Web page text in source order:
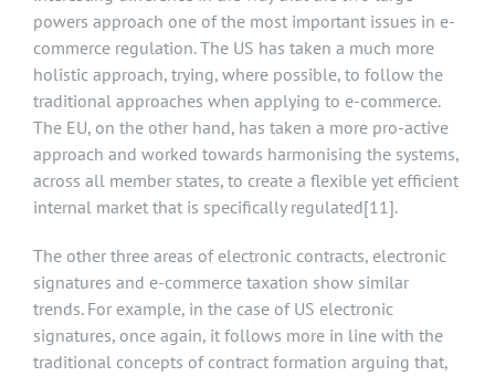
powers approach one of the most important issues in e-
commerce regulation. The US has taken a much more
holistic approach, trying, where possible, to follow the
traditional approaches when applying to e-commerce.
The EU, on the other hand, has taken a more pro-active
approach and worked towards harmonising the systems,
across all member states, to create a flexible yet efficient
internal market that is specifically regulated[11].
The other three areas of electronic contracts, electronic
signatures and e-commerce taxation show similar
trends. For example, in the case of US electronic
signatures, once again, it follows more in line with the
traditional concepts of contract formation arguing that,